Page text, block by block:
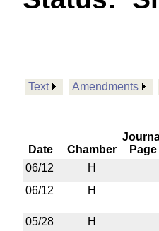
Text Amendments
Date Chamber
Page
06/12
H
06/12
H
05/28 H